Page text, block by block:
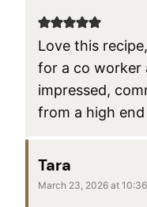
Love this
for a co worker
impressed,
from a high
Tara
March 23, 2026 at